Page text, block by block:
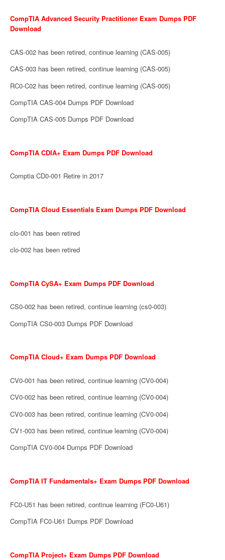
CompTIA Advanced Security Practitioner Exam Dumps PDF
Download
CAS-002 has been retired, continue learning (CAS-005)
CAS-003 has been retired, continue learning (CAS-005)
RC0-C02 has been retired, continue learning (CAS-005)
CompTIA CAS-004 Dumps PDF Download
CompTIA CAS-005 Dumps PDF Download
CompTIA CDIA+ Exam Dumps PDF Download
Comptia CD0-001 Retire in 2017
CompTIA Cloud Essentials Exam Dumps PDF Download
clo-001 has been retired
clo-002 has been retired
CompTIA CySA+ Exam Dumps PDF Download
CS0-002 has been retired, continue learning (cs0-003)
CompTIA CS0-003 Dumps PDF Download
CompTIA Cloud+ Exam Dumps PDF Download
CV0-001 has been retired, continue learning (CV0-004)
CV0-002 has been retired, continue learning (CV0-004)
CV0-003 has been retired, continue learning (CV0-004)
CV1-003 has been retired, continue learning (CV0-004)
CompTIA CV0-004 Dumps PDF Download
CompTIA IT Fundamentals+ Exam Dumps PDF Download
FC0-U51 has been retired, continue learning (FC0-U61)
CompTIA FC0-U61 Dumps PDF Download
CompTIA Project+ Exam Dumps PDF Download